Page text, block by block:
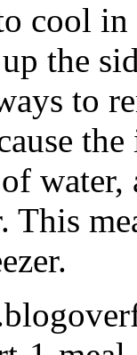
cool
the
to
the
water,
This